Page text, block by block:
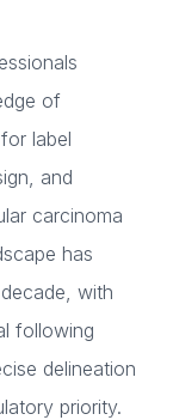
of
label
and
carcinoma
has
with
following
delineation
priority.